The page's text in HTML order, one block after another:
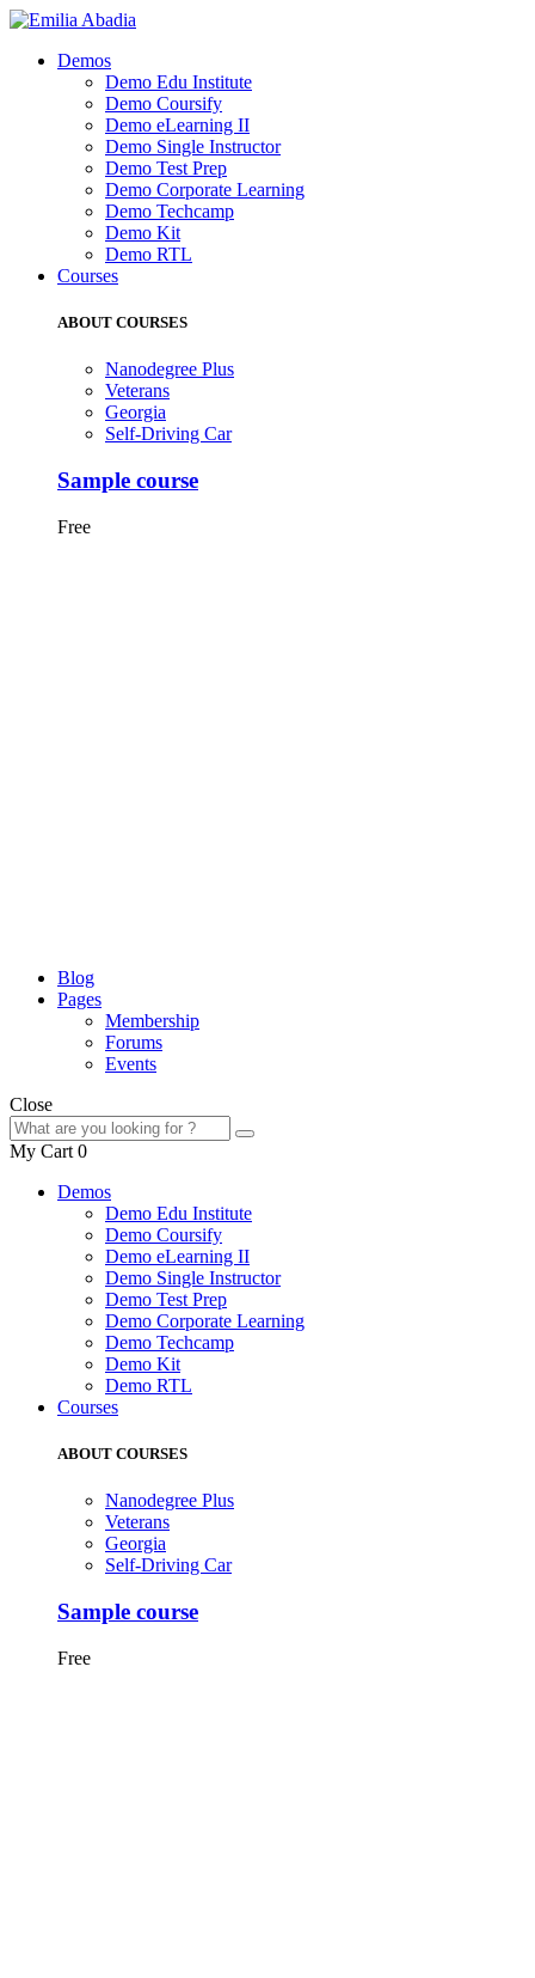
Demos
Demo Edu Institute
Demo Coursify
Demo eLearning II
Demo Single Instructor
Demo Test Prep
Demo Corporate Learning
Demo Techcamp
Demo Kit
Demo RTL
Courses
ABOUT COURSES
Nanodegree Plus
Veterans
Georgia
Self-Driving Car
Sample course
Free
Blog
Pages
Membership
Forums
Events
Close
My Cart 0
Demos
Demo Edu Institute
Demo Coursify
Demo eLearning II
Demo Single Instructor
Demo Test Prep
Demo Corporate Learning
Demo Techcamp
Demo Kit
Demo RTL
Courses
ABOUT COURSES
Nanodegree Plus
Veterans
Georgia
Self-Driving Car
Sample course
Free